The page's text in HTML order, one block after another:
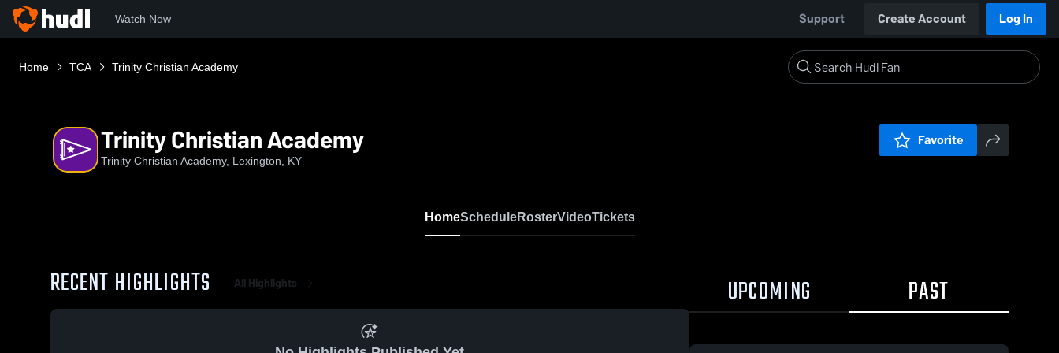
Watch Now Support Create Account Log In
Home TCA Trinity Christian Academy
Trinity Christian Academy
Trinity Christian Academy, Lexington, KY
Favorite
HomeScheduleRosterVideoTickets
RECENT HIGHLIGHTS All Highlights UPCOMING PAST